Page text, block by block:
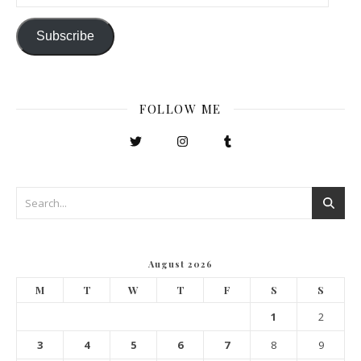
Subscribe
FOLLOW ME
August 2026
M T W T F S S
1
2
3
4 5 6 7 8 9